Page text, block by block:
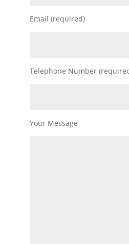
Email (required)
Telephone Number
Your Message